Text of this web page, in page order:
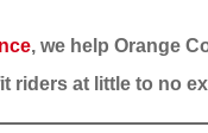
, we help Orange
riders at little to no